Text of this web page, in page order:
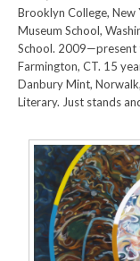
Brooklyn College,
Museum School,
School. 2009—present
Farmington, CT. 15
Danbury Mint,
Literary. Just stands